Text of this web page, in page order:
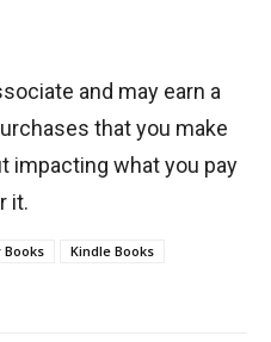
and may earn a
that you make
impacting what you pay
it.
Books
Kindle Books